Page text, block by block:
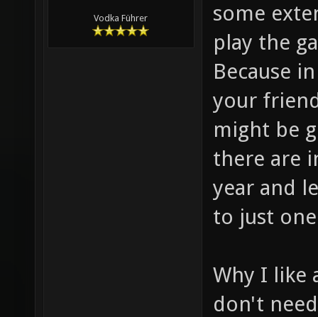
Vodka Führer
some
play the
Because
your
might be
there are
year and
to just
Why I like
don't